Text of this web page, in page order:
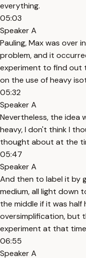
everything.
05:03
Speaker A
Pauling, Max was over
problem, and it
experiment to find out
on the use of heavy
05:32
Speaker A
Nevertheless, the idea
heavy, I don't think I
thought about at the
05:47
Speaker A
And then to label it by
medium, all light down
the middle if it was
oversimplification, but
experiment at that
06:55
Speaker A